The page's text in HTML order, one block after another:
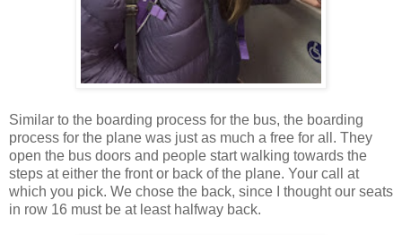
Similar to the boarding process for the bus, the boarding
process for the plane was just as much a free for all. They
open the bus doors and people start walking towards the
steps at either the front or back of the plane. Your call at
which you pick. We chose the back, since I thought our seats
in row 16 must be at least halfway back.